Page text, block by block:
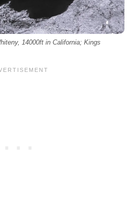
14000ft in California; Kings